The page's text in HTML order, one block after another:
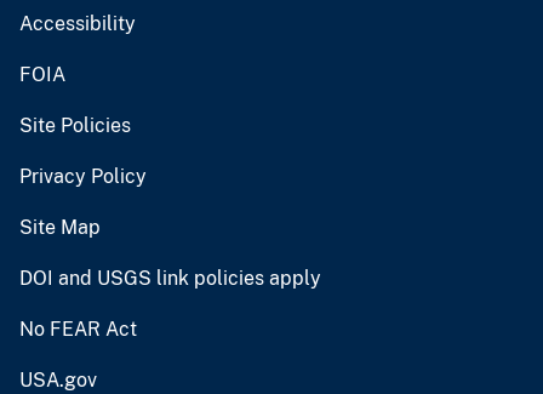
Accessibility
FOIA
Site Policies
Privacy Policy
Site Map
DOI and USGS link policies apply
No FEAR Act
USA.gov